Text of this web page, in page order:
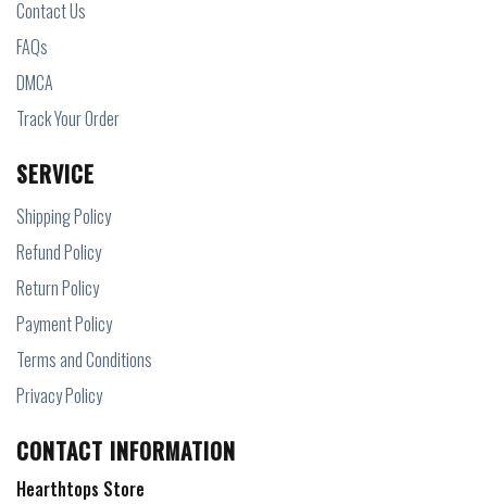
Contact Us
FAQs
DMCA
Track Your Order
SERVICE
Shipping Policy
Refund Policy
Return Policy
Payment Policy
Terms and Conditions
Privacy Policy
CONTACT INFORMATION
Hearthtops Store